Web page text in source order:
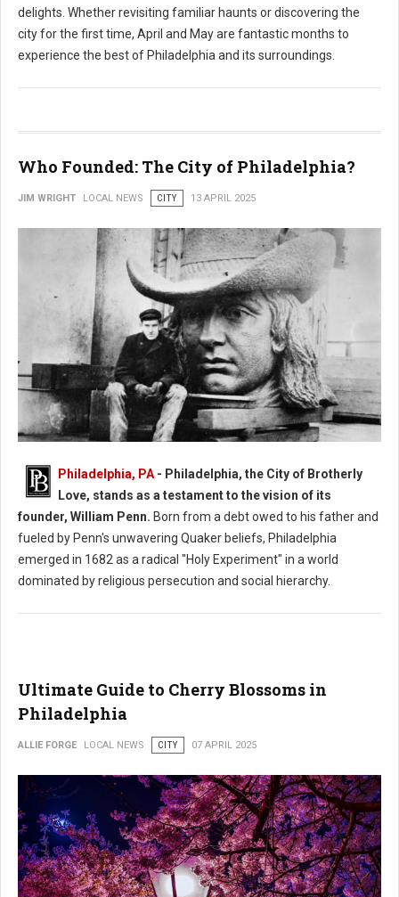
delights. Whether revisiting familiar haunts or discovering the
city for the first time, April and May are fantastic months to
experience the best of Philadelphia and its surroundings.
Who Founded: The City of Philadelphia?
JIM WRIGHT LOCAL NEWS CITY 13 APRIL 2025
When and Who Founded: The City of Philadelphia?
Philadelphia, PA- Philadelphia, the City of Brotherly
Love, stands as a testament to the vision of its
founder, William Penn. Born from a debt owed to his father and
fueled by Penn's unwavering Quaker beliefs, Philadelphia
emerged in 1682 as a radical "Holy Experiment" in a world
dominated by religious persecution and social hierarchy.
Ultimate Guide to Cherry Blossoms in
Philadelphia
ALLIE FORGE LOCAL NEWS CITY 07 APRIL 2025